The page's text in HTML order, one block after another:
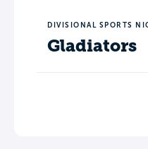
DIVISIONAL SPORTS
Gladiators